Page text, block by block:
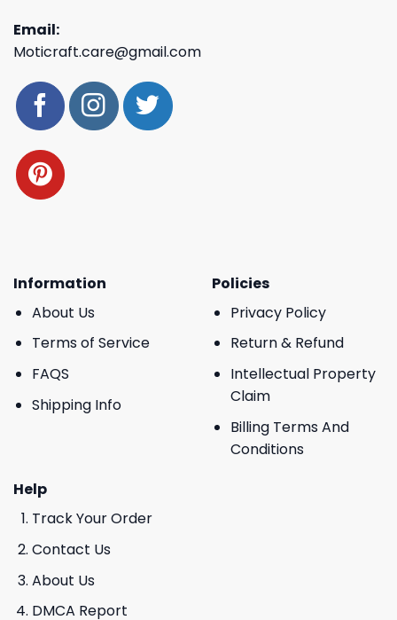
Email:
Moticraft.care@gmail.com
Information
About Us
Terms of Service
FAQS
Shipping Info
Policies
Privacy Policy
Return & Refund
Intellectual Property
Claim
Billing Terms And
Conditions
Help
Track Your Order
Contact Us
About Us
DMCA Report